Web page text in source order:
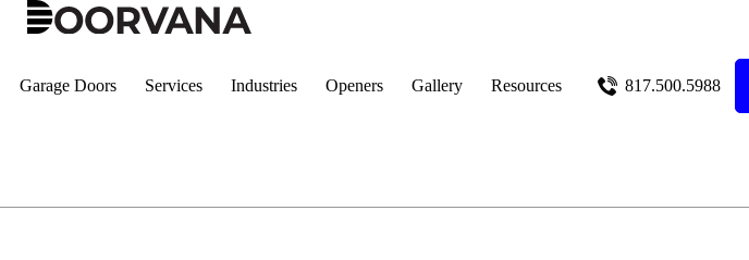
Skip
Garage Doors Services Industries Openers Gallery Resources 817.500.5988